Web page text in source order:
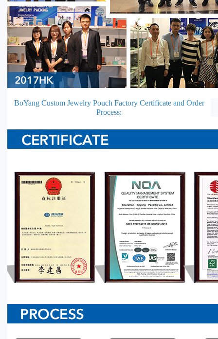
BoYang Custom Jewelry Pouch Factory Certificate and Order
Process: